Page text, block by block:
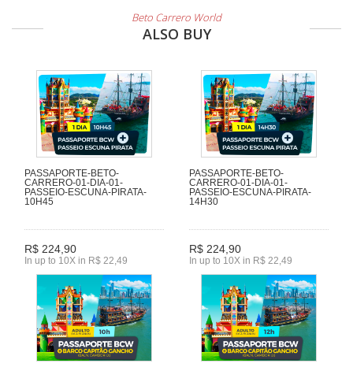
Beto Carrero World
ALSO BUY
PASSAPORTE-BETO-
CARRERO-01-DIA-01-
PASSEIO-ESCUNA-PIRATA-
10H45
R$ 224,90
In up to 10X in R$ 22,49
PASSAPORTE-BETO-
CARRERO-01-DIA-01-
PASSEIO-ESCUNA-PIRATA-
14H30
R$ 224,90
In up to 10X in R$ 22,49